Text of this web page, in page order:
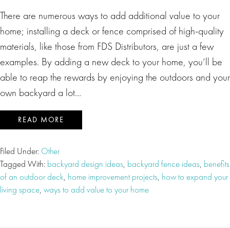
There are numerous ways to add additional value to your
home; installing a deck or fence comprised of high-quality
materials, like those from FDS Distributors, are just a few
examples. By adding a new deck to your home, you’ll be
able to reap the rewards by enjoying the outdoors and your
own backyard a lot…
READ MORE
Filed Under: Other
Tagged With: backyard design ideas, backyard fence ideas, benefits
of an outdoor deck, home improvement projects, how to expand your
living space, ways to add value to your home